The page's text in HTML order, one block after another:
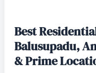
Best
Balusupadu,
& Prime